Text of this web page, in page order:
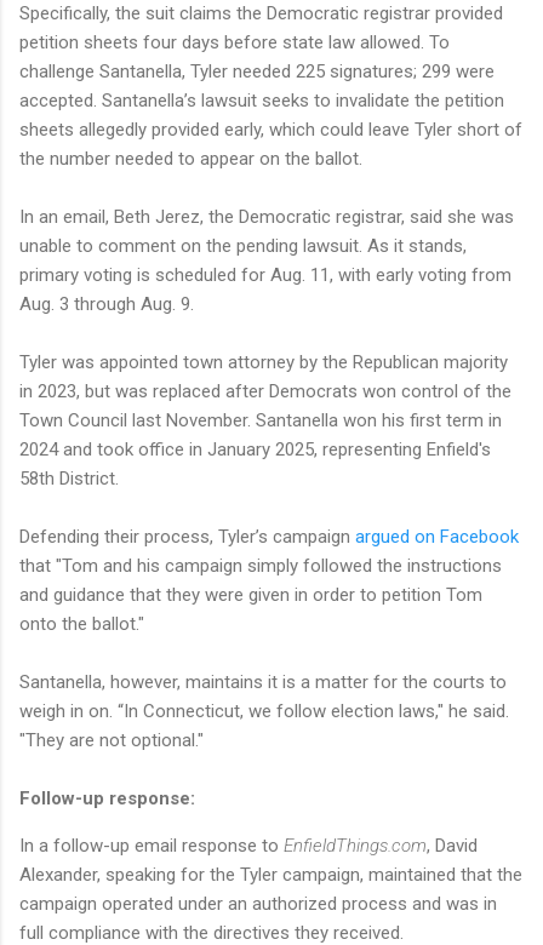
Specifically, the suit claims the Democratic registrar provided
petition sheets four days before state law allowed. To
challenge Santanella, Tyler needed 225 signatures; 299 were
accepted. Santanella’s lawsuit seeks to invalidate the petition
sheets allegedly provided early, which could leave Tyler short of
the number needed to appear on the ballot.
In an email, Beth Jerez, the Democratic registrar, said she was
unable to comment on the pending lawsuit. As it stands,
primary voting is scheduled for Aug. 11, with early voting from
Aug. 3 through Aug. 9.
Tyler was appointed town attorney by the Republican majority
in 2023, but was replaced after Democrats won control of the
Town Council last November. Santanella won his first term in
2024 and took office in January 2025, representing Enfield's
58th District.
Defending their process, Tyler’s campaign argued on Facebook
that "Tom and his campaign simply followed the instructions
and guidance that they were given in order to petition Tom
onto the ballot."
Santanella, however, maintains it is a matter for the courts to
weigh in on. “In Connecticut, we follow election laws," he said.
"They are not optional."
Follow-up response:
In a follow-up email response to EnfieldThings.com, David
Alexander, speaking for the Tyler campaign, maintained that the
campaign operated under an authorized process and was in
full compliance with the directives they received.